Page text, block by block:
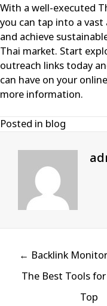
With a well-executed
you can tap into a vast
and achieve
Thai market. Start
outreach links today
can have on your
more information.
Posted in blog
← Backlink
The Best Tools
Top